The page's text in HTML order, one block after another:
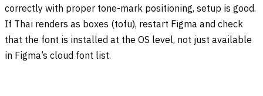
correctly with proper tone-mark positioning, setup is good.
If Thai renders as boxes (tofu), restart Figma and check
that the font is installed at the OS level, not just available
in Figma’s cloud font list.